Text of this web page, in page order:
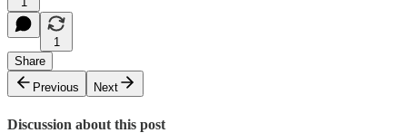
1
Share
Previous
Next
Discussion about this post